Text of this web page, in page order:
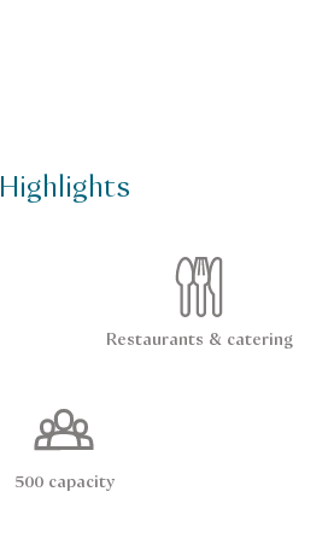
Highlights
Restaurants & catering
500 capacity